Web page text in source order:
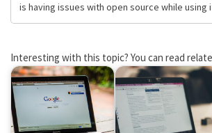
is having issues with open source while using
Interesting with this topic? You can read